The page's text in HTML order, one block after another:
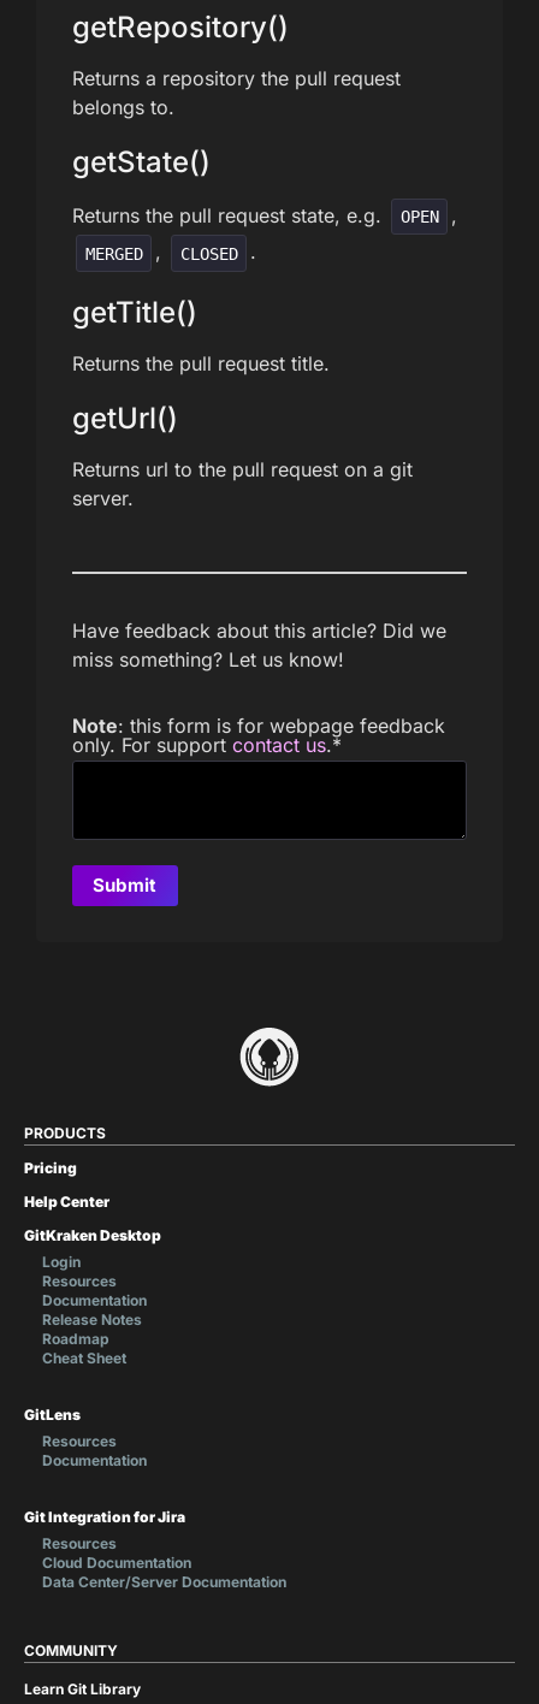
getRepository()
Returns a repository the pull request
belongs to.
getState()
Returns the pull request state, e.g. OPEN ,
MERGED , CLOSED .
getTitle()
Returns the pull request title.
getUrl()
Returns url to the pull request on a git
server.
Have feedback about this article? Did we
miss something? Let us know!
Note: this form is for webpage feedback
only. For support contact us.*
PRODUCTS
Pricing
Help Center
GitKraken Desktop
Login
Resources
Documentation
Release Notes
Roadmap
Cheat Sheet
GitLens
Resources
Documentation
Git Integration for Jira
Resources
Cloud Documentation
Data Center/Server Documentation
COMMUNITY
Learn Git Library